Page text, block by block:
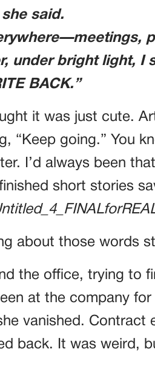
said.
under bright light, I
BACK.”
it was just cute.
“Keep going.” You
I’d always been
short stories
about those words
the office, trying to
at the company
vanished. Contract
back. It was weird,